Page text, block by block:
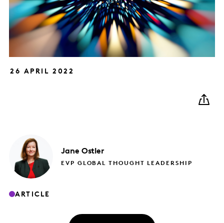
26 APRIL 2022
Jane Ostler
EVP GLOBAL THOUGHT LEADERSHIP
ARTICLE